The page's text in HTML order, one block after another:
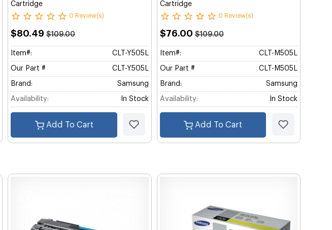
Cartridge
0 Review(s)
$80.49$109.00
Item#: CLT-Y505L
Our Part # CLT-Y505L
Brand: Samsung
Availability: In Stock
Add To Cart
Cartridge
0 Review(s)
$76.00$109.00
Item#: CLT-M505L
Our Part # CLT-M505L
Brand: Samsung
Availability: In Stock
Add To Cart